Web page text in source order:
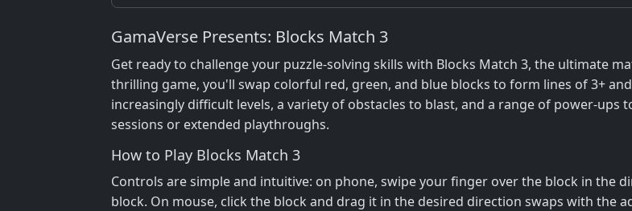
GamaVerse Presents: Blocks Match 3
Get ready to challenge your puzzle-solving skills with Blocks Match 3, the ultimate
thrilling game, you'll swap colorful red, green, and blue blocks to form lines of 3+
increasingly difficult levels, a variety of obstacles to blast, and a range of power-ups
sessions or extended playthroughs.
How to Play Blocks Match 3
Controls are simple and intuitive: on phone, swipe your finger over the block in the
block. On mouse, click the block and drag it in the desired direction swaps with the